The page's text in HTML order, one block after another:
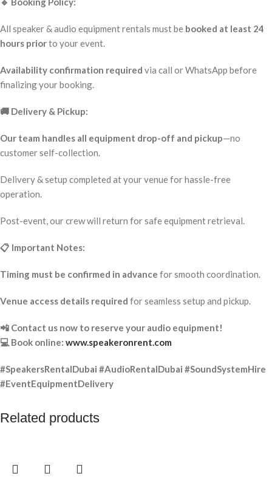
All speaker & audio equipment rentals must be booked at least 24
hours priorto your event.
Availability confirmation required via call or WhatsApp before
finalizing your booking.
🚚 Delivery & Pickup:
Our team handles all equipment drop-off and pickup—no
customer self-collection.
Delivery & setup completed at your venue for hassle-free
operation.
Post-event, our crew will return for safe equipment retrieval.
📋 Important Notes:
Timing must be confirmed in advance for smooth coordination.
Venue access details required for seamless setup and pickup.
📲 Contact us now to reserve your audio equipment!
💻 Book online: www.speakeronrent.com
#SpeakersRentalDubai #AudioRentalDubai #SoundSystemHire
#EventEquipmentDelivery
Related products